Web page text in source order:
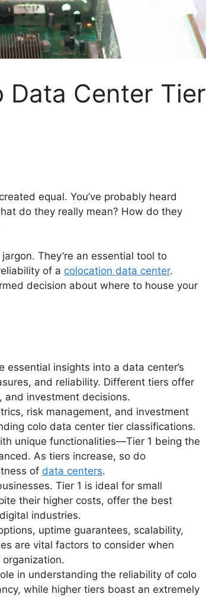
Data Center Tier
equal. You’ve probably heard
do they really mean? How do they
They’re an essential tool to
of a colocation data center.
decision about where to house your
insights into a data center’s
and reliability. Different tiers offer
and investment decisions.
risk management, and investment
colo data center tier classifications.
unique functionalities—Tier 1 being the
As tiers increase, so do
of data centers.
Tier 1 is ideal for small
their higher costs, offer the best
industries.
uptime guarantees, scalability,
are vital factors to consider when
in understanding the reliability of colo
while higher tiers boast an extremely